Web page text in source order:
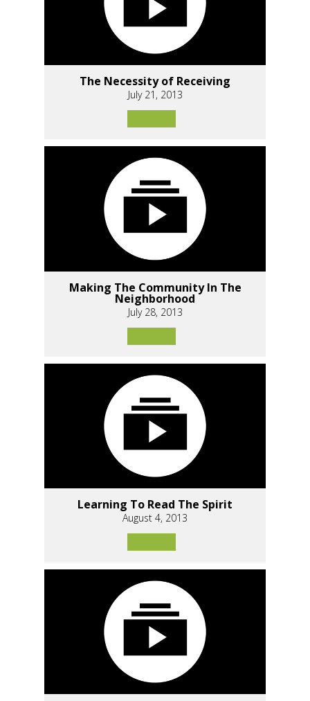
The Necessity of Receiving
July 21, 2013
Making The Community In The
Neighborhood
July 28, 2013
Learning To Read The Spirit
August 4, 2013